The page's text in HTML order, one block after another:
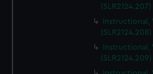
(SLR2124.207)
Instructional,
(SLR2124.208)
Instructional,
(SLR2124.209)